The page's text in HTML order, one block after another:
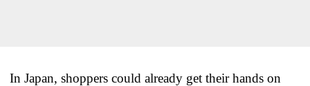
In Japan, shoppers could already get their hands on